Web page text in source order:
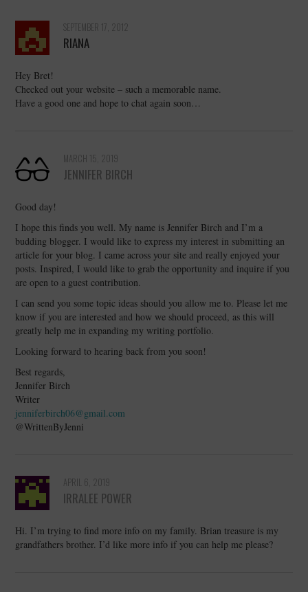
SEPTEMBER 17, 2012
RIANA
Hey Bret!
Checked out your website – such a memorable name.
Have a good one and hope to chat again soon…
MARCH 15, 2019
JENNIFER BIRCH
Good day!
I hope this finds you well. My name is Jennifer Birch and I’m a
budding blogger. I would like to express my interest in submitting an
article for your blog. I came across your site and really enjoyed your
posts. Inspired, I would like to grab the opportunity and inquire if you
are open to a guest contribution.
I can send you some topic ideas should you allow me to. Please let me
know if you are interested and how we should proceed, as this will
greatly help me in expanding my writing portfolio.
Looking forward to hearing back from you soon!
Best regards,
Jennifer Birch
Writer
jenniferbirch06@gmail.com
@WrittenByJenni
APRIL 6, 2019
IRRALEE POWER
Hi. I’m trying to find more info on my family. Brian treasure is my
grandfathers brother. I’d like more info if you can help me please?